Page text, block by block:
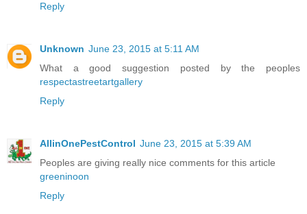
Reply
Unknown June 23, 2015 at 5:11 AM
What a good suggestion posted by the peoples
respectastreetartgallery
Reply
AllinOnePestControl June 23, 2015 at 5:39 AM
Peoples are giving really nice comments for this article
greeninoon
Reply